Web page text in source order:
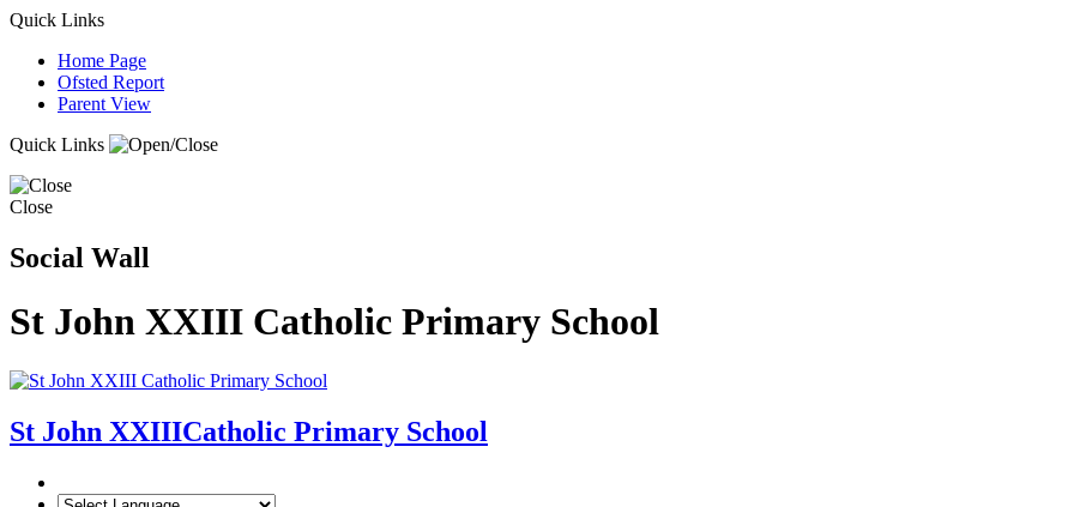
Quick Links
Home Page
Ofsted Report
Parent View
Quick Links
Close
Social Wall
St John XXIII Catholic Primary School
St John XXIIICatholic Primary School